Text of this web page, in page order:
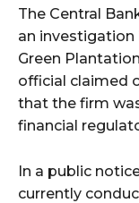
The Central
an
Green
official claimed
that the firm
financial
In a public
currently